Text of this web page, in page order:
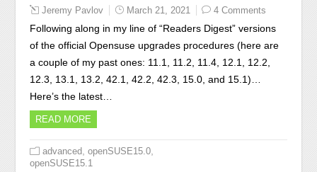
Jeremy Pavlov March 21, 2021 4 Comments
Following along in my line of “Readers Digest” versions
of the official Opensuse upgrades procedures (here are
a couple of my past ones: 11.1, 11.2, 11.4, 12.1, 12.2,
12.3, 13.1, 13.2, 42.1, 42.2, 42.3, 15.0, and 15.1)…
Here’s the latest…
READ MORE
advanced ,openSUSE15.0
openSUSE15.1